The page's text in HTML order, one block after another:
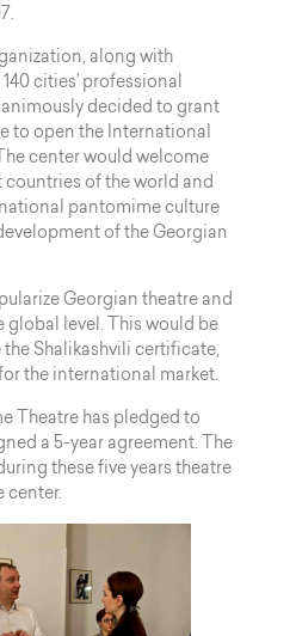
along with
cities’ professional
decided to grant
to open the International
center would welcome
of the world and
pantomime culture
of the Georgian
Georgian theatre and
global level. This would be
Shalikashvili certificate,
the international market.
Theatre has pledged to
a 5-year agreement. The
these five years theatre
center.